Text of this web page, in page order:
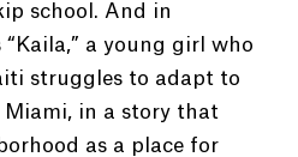
school. And in
“Kaila,” a young girl who
struggles to adapt to
in a story that
as a place for